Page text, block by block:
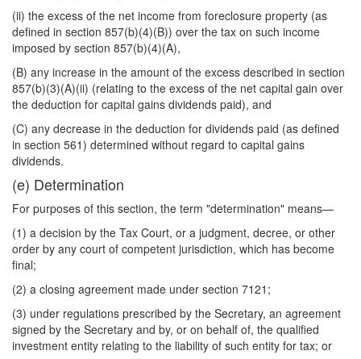
(ii) the excess of the net income from foreclosure property (as
defined in section 857(b)(4)(B)) over the tax on such income
imposed by section 857(b)(4)(A),
(B) any increase in the amount of the excess described in section
857(b)(3)(A)(ii) (relating to the excess of the net capital gain over
the deduction for capital gains dividends paid), and
(C) any decrease in the deduction for dividends paid (as defined
in section 561) determined without regard to capital gains
dividends.
(e) Determination
For purposes of this section, the term "determination" means—
(1) a decision by the Tax Court, or a judgment, decree, or other
order by any court of competent jurisdiction, which has become
final;
(2) a closing agreement made under section 7121;
(3) under regulations prescribed by the Secretary, an agreement
signed by the Secretary and by, or on behalf of, the qualified
investment entity relating to the liability of such entity for tax; or